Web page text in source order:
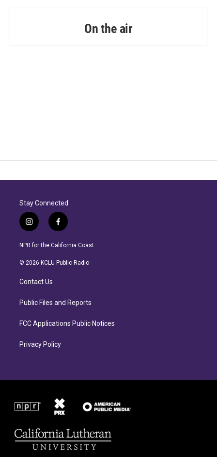
On the air
Stay Connected
i
n
s
a
r
a
f
a
c
b
NPR for the California Coast.
© 2026 KCLU Public Radio
Contact Us
Public Files and Reports
FCC Applications Public Notices
Privacy Policy